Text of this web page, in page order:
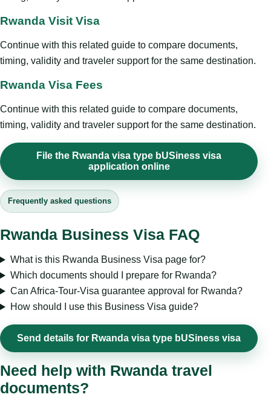
Rwanda Visit Visa
Continue with this related guide to compare documents,
timing, validity and traveler support for the same destination.
Rwanda Visa Fees
Continue with this related guide to compare documents,
timing, validity and traveler support for the same destination.
File the Rwanda visa type bUSiness visa
application online
Frequently asked questions
Rwanda Business Visa FAQ
What is this Rwanda Business Visa page for?
Which documents should I prepare for Rwanda?
Can Africa-Tour-Visa guarantee approval for Rwanda?
How should I use this Business Visa guide?
Send details for Rwanda visa type bUSiness visa
Need help with Rwanda travel
documents?